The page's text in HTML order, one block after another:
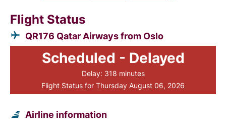
Flight Status
QR176 Qatar Airways from Oslo
Scheduled - Delayed
Delay: 318 minutes
Flight Status for Thursday August 06, 2026
Airline information